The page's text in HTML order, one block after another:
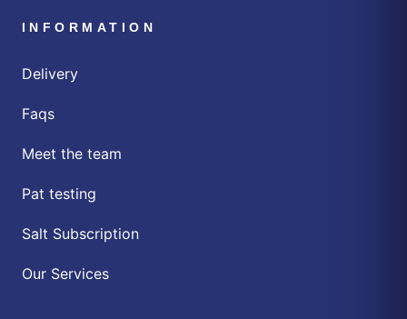
INFORMATION
Delivery
Faqs
Meet the team
Pat testing
Salt Subscription
Our Services